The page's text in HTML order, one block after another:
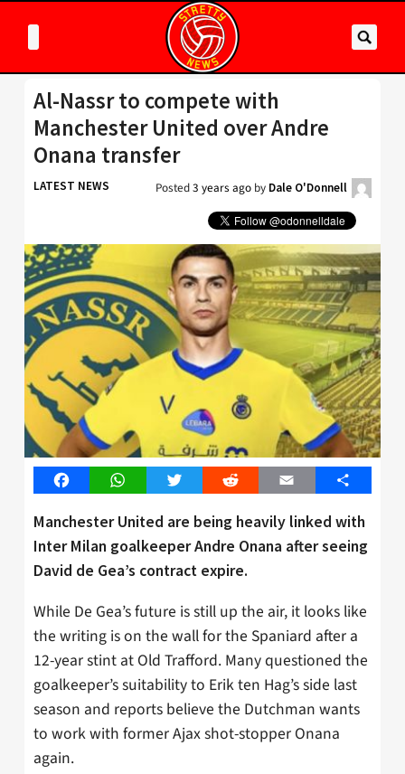
Al-Nassr to compete with
Manchester United over Andre
Onana transfer
LATEST NEWS Posted3 years ago by Dale O'Donnell
FacebookWhatsAppTwitter Reddit Email Share
Manchester United are being heavily linked with
Inter Milan goalkeeper Andre Onana after seeing
David de Gea’s contract expire.
While De Gea’s future is still up the air, it looks like
the writing is on the wall for the Spaniard after a
12-year stint at Old Trafford. Many questioned the
goalkeeper’s suitability to Erik ten Hag’s side last
season and reports believe the Dutchman wants
to work with former Ajax shot-stopper Onana
again.